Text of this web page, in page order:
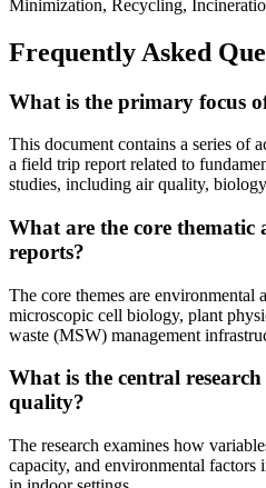
Minimization, Recycling,
Frequently Asked
What is the primary focus
This document contains a series of
a field trip report related to
studies, including air quality,
What are the core thematic
reports?
The core themes are environmental
microscopic cell biology, plant
waste (MSW) management
What is the central
quality?
The research examines how
capacity, and environmental